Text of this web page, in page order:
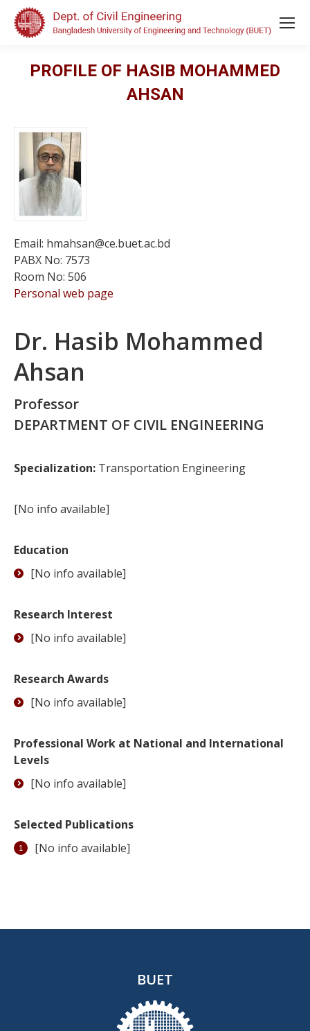
PROFILE OF HASIB MOHAMMED
AHSAN
Email: hmahsan@ce.buet.ac.bd
PABX No: 7573
Room No: 506
Personal web page
Dr. Hasib Mohammed
Ahsan
Professor
DEPARTMENT OF CIVIL ENGINEERING
Specialization: Transportation Engineering
[No info available]
Education
[No info available]
Research Interest
[No info available]
Research Awards
[No info available]
Professional Work at National and International
Levels
[No info available]
Selected Publications
[No info available]
BUET